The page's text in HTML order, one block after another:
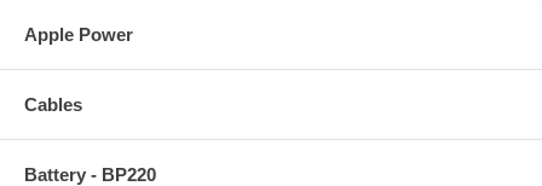
Apple Power
Cables
Battery - BP220